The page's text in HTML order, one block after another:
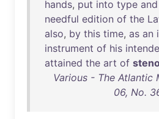
hands, put into type and
needful edition of the
also, by this time, as an
instrument of his
attained the art of
Various - The Atlantic
06, No.